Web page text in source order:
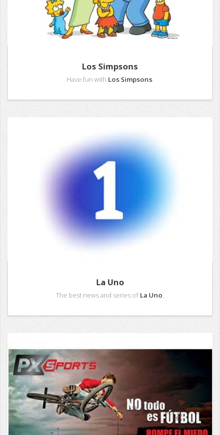
Los Simpsons
Have fun with Los Simpsons.
La Uno
The best news and series ofLa Uno.